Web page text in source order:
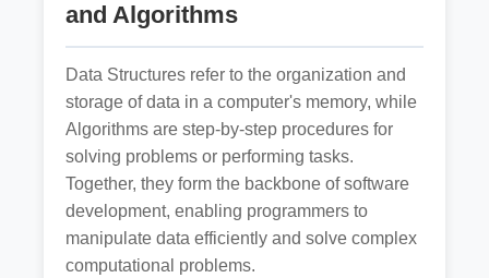
and Algorithms
Data Structures refer to the organization and
storage of data in a computer's memory, while
Algorithms are step-by-step procedures for
solving problems or performing tasks.
Together, they form the backbone of software
development, enabling programmers to
manipulate data efficiently and solve complex
computational problems.